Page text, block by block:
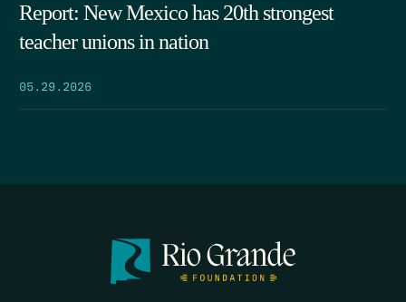
Report: New Mexico has 20th strongest
teacher unions in nation
05.29.2026